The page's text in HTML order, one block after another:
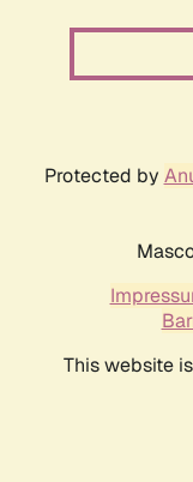
Protected by
This website